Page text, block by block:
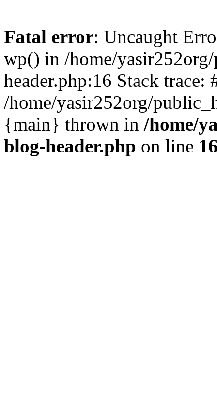
Fatal error: Uncaught
wp() in /home/
header.php:16 Stack trace:
/home/yasir252org/
{main} thrown in /home/
blog-header.php on line